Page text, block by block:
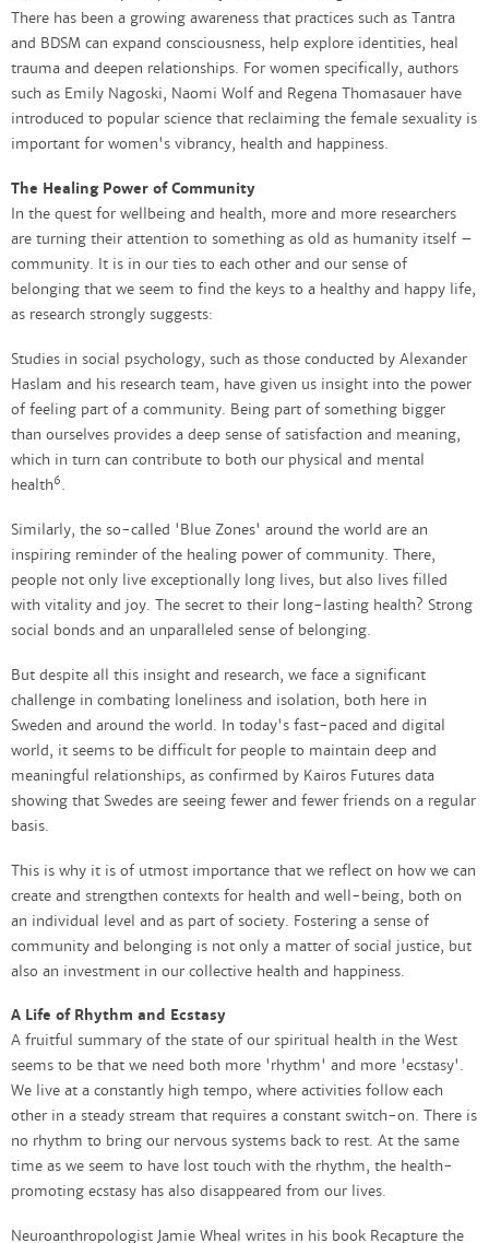
There has been a growing awareness that practices such as Tantra
and BDSM can expand consciousness, help explore identities, heal
trauma and deepen relationships. For women specifically, authors
such as Emily Nagoski, Naomi Wolf and Regena Thomasauer have
introduced to popular science that reclaiming the female sexuality is
important for women's vibrancy, health and happiness.
The Healing Power of Community
In the quest for wellbeing and health, more and more researchers
are turning their attention to something as old as humanity itself –
community. It is in our ties to each other and our sense of
belonging that we seem to find the keys to a healthy and happy life,
as research strongly suggests:
Studies in social psychology, such as those conducted by Alexander
Haslam and his research team, have given us insight into the power
of feeling part of a community. Being part of something bigger
than ourselves provides a deep sense of satisfaction and meaning,
which in turn can contribute to both our physical and mental
health6.
Similarly, the so-called 'Blue Zones' around the world are an
inspiring reminder of the healing power of community. There,
people not only live exceptionally long lives, but also lives filled
with vitality and joy. The secret to their long-lasting health? Strong
social bonds and an unparalleled sense of belonging.
But despite all this insight and research, we face a significant
challenge in combating loneliness and isolation, both here in
Sweden and around the world. In today's fast-paced and digital
world, it seems to be difficult for people to maintain deep and
meaningful relationships, as confirmed by Kairos Futures data
showing that Swedes are seeing fewer and fewer friends on a regular
basis.
This is why it is of utmost importance that we reflect on how we can
create and strengthen contexts for health and well-being, both on
an individual level and as part of society. Fostering a sense of
community and belonging is not only a matter of social justice, but
also an investment in our collective health and happiness.
A Life of Rhythm and Ecstasy
A fruitful summary of the state of our spiritual health in the West
seems to be that we need both more 'rhythm' and more 'ecstasy'.
We live at a constantly high tempo, where activities follow each
other in a steady stream that requires a constant switch-on. There is
no rhythm to bring our nervous systems back to rest. At the same
time as we seem to have lost touch with the rhythm, the health-
promoting ecstasy has also disappeared from our lives.
Neuroanthropologist Jamie Wheal writes in his book Recapture the